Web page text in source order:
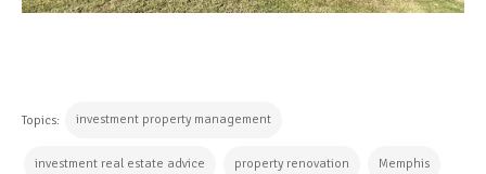
Topics: investment property management
investment real estate advice property renovation Memphis